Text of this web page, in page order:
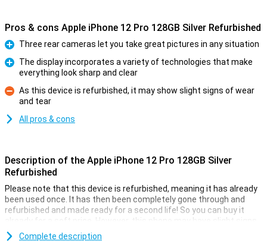
Pros & cons Apple iPhone 12 Pro 128GB Silver Refurbished
Pro
Three rear cameras let you take great pictures in any situation
The display incorporates a variety of technologies that make
everything look sharp and clear
Con
As this device is refurbished, it may show slight signs of wear
and tear
All pros & cons
Description of the Apple iPhone 12 Pro 128GB Silver
Refurbished
Please note that this device is refurbished, meaning it has already
been used once. It has then been completely gone through and
refurbished and made ready for a second life! So you can buy it
already for a soft price. However, this phone may have slight signs
of use on the outside.
Complete description